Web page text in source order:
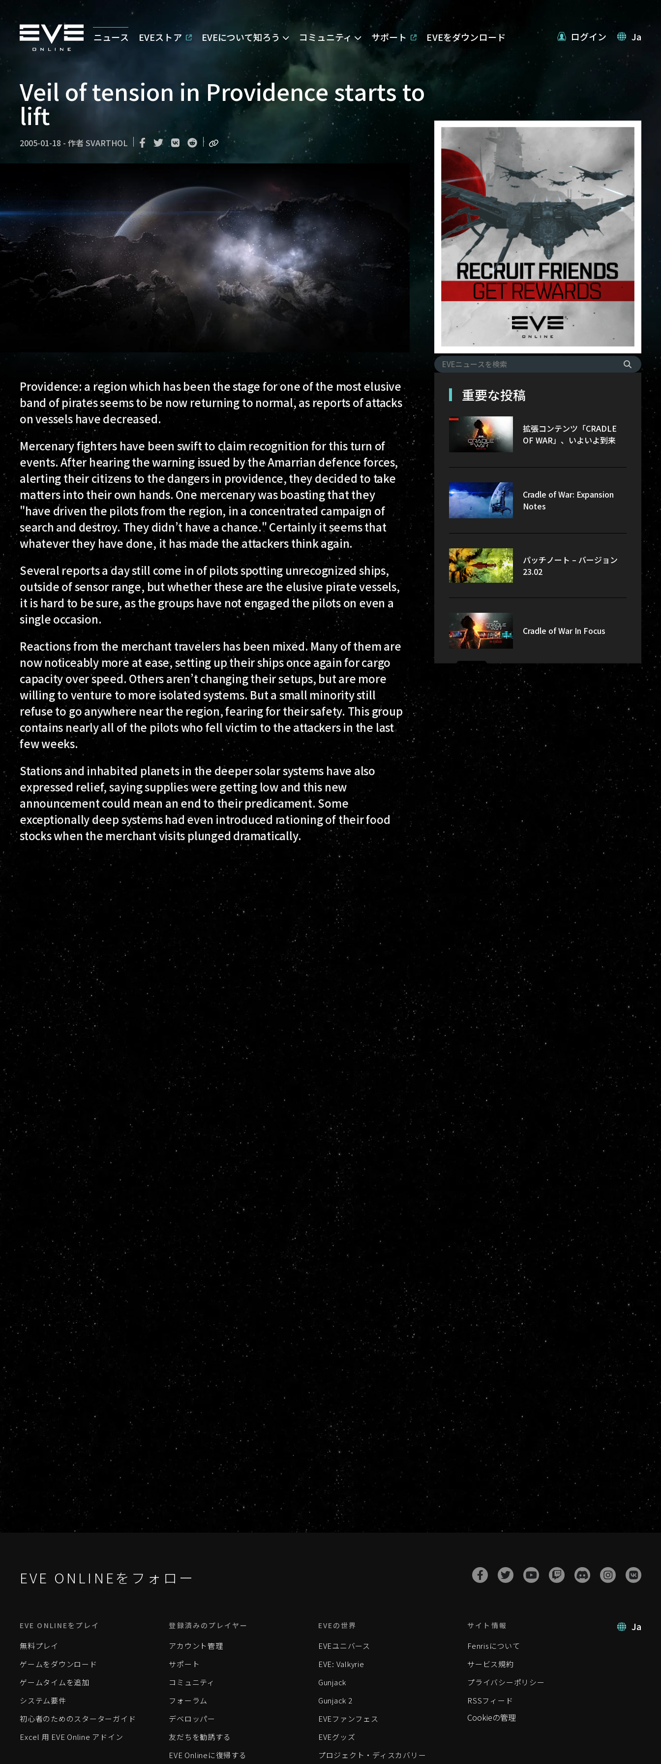
ニュース EVEストア EVEについて知ろう コミュニティ サポート EVEをダウンロード ログイン Ja
Veil of tension in Providence starts to
lift
2005-01-18 - 作者 SVARTHOL
Providence: a region which has been the stage for one of the most elusive
band of pirates seems to be now returning to normal, as reports of attacks
on vessels have decreased.
Mercenary fighters have been swift to claim recognition for this turn of
events. After hearing the warning issued by the Amarrian defence forces,
alerting their citizens to the dangers in providence, they decided to take
matters into their own hands. One mercenary was boasting that they
"have driven the pilots from the region, in a concentrated campaign of
search and destroy. They didn’t have a chance." Certainly it seems that
whatever they have done, it has made the attackers think again.
Several reports a day still come in of pilots spotting unrecognized ships,
outside of sensor range, but whether these are the elusive pirate vessels,
it is hard to be sure, as the groups have not engaged the pilots on even a
single occasion.
Reactions from the merchant travelers has been mixed. Many of them are
now noticeably more at ease, setting up their ships once again for cargo
capacity over speed. Others aren’t changing their setups, but are more
willing to venture to more isolated systems. But a small minority still
refuse to go anywhere near the region, fearing for their safety. This group
contains nearly all of the pilots who fell victim to the attackers in the last
few weeks.
Stations and inhabited planets in the deeper solar systems have also
expressed relief, saying supplies were getting low and this new
announcement could mean an end to their predicament. Some
exceptionally deep systems had even introduced rationing of their food
stocks when the merchant visits plunged dramatically.
重要な投稿
拡張コンテンツ「CRADLE
OF WAR」、いよいよ到来
Cradle of War: Expansion
Notes
パッチノート – バージョン
23.02
Cradle of War In Focus
EVE ONLINEをフォロー
Ja
EVE ONLINEをプレイ
無料プレイ
ゲームをダウンロード
ゲームタイムを追加
システム要件
初心者のためのスターターガイド
Excel 用 EVE Online アドイン
登録済みのプレイヤー
アカウント管理
サポート
コミュニティ
フォーラム
デベロッパー
友だちを勧誘する
EVE Onlineに復帰する
EVEの世界
EVEユニバース
EVE: Valkyrie
Gunjack
Gunjack 2
EVEファンフェス
EVEグッズ
プロジェクト・ディスカバリー
サイト情報
Fenrisについて
サービス規約
プライバシーポリシー
RSSフィード
Cookieの管理